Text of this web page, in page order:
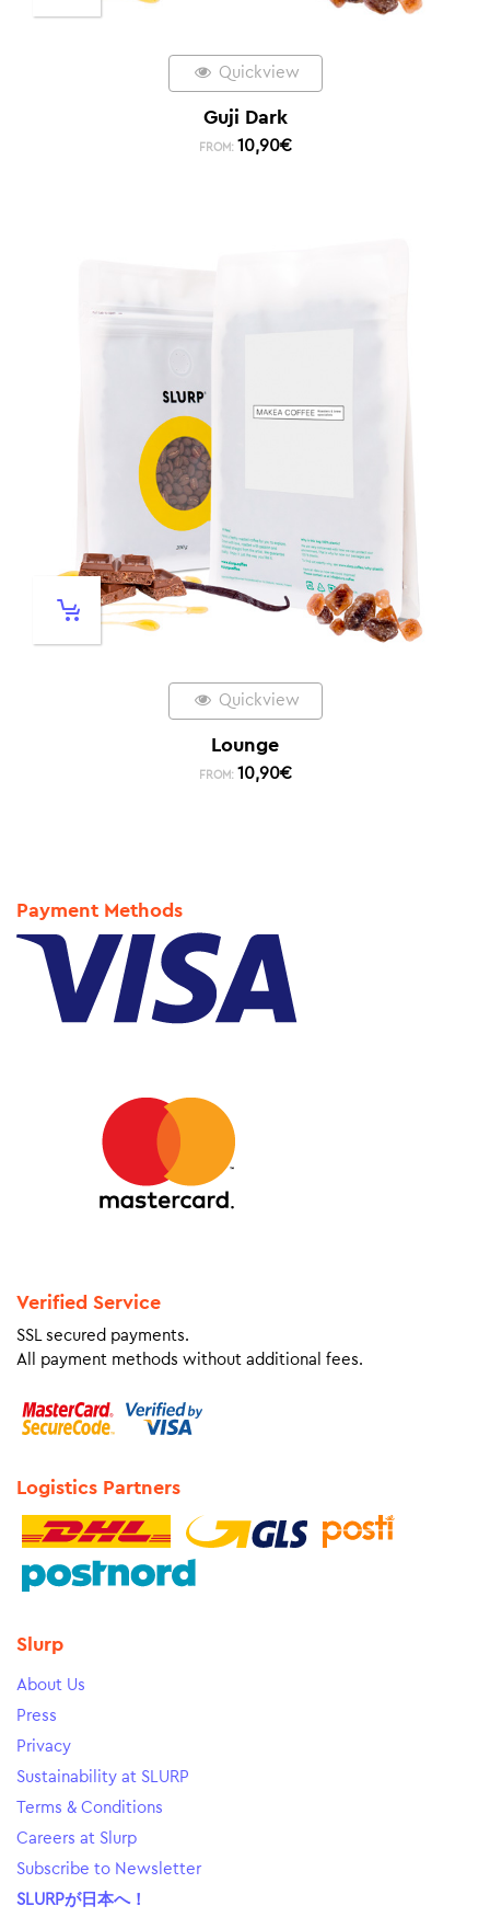
Quickview
Guji Dark
FROM: 10,90€
Quickview
Lounge
FROM: 10,90€
Payment Methods
Verified Service
SSL secured payments.
All payment methods without additional fees.
Logistics Partners
Slurp
About Us
Press
Privacy
Sustainability at SLURP
Terms & Conditions
Careers at Slurp
Subscribe to Newsletter
SLURPが日本へ！